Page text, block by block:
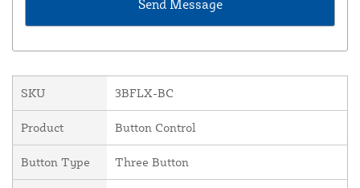
SKU 3BFLX-BC
Product Button Control
Button Type Three Button